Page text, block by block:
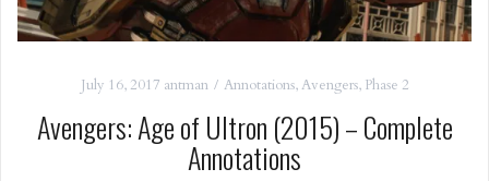
July 16, 2017 antman Annotations,Avengers, Phase 2
Avengers: Age of Ultron (2015) – Complete
Annotations